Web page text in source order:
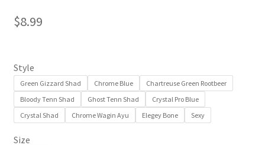
$8.99
Style
Green Gizzard Shad Chrome Blue
Chartreuse Green Rootbeer
Bloody Tenn Shad
Ghost Tenn Shad
Crystal Pro Blue
Crystal Shad
Chrome Wagin Ayu Elegey Bone Sexy
Size